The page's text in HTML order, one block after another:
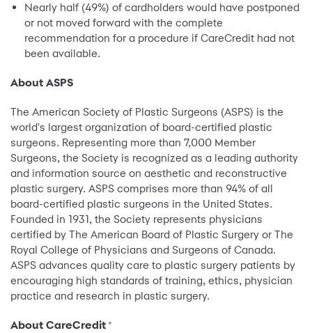
Nearly half (49%) of cardholders would have postponed
or not moved forward with the complete
recommendation for a procedure if CareCredit had not
been available.
About ASPS
The American Society of Plastic Surgeons (ASPS) is the
world's largest organization of board-certified plastic
surgeons. Representing more than 7,000 Member
Surgeons, the Society is recognized as a leading authority
and information source on aesthetic and reconstructive
plastic surgery. ASPS comprises more than 94% of all
board-certified plastic surgeons in the United States.
Founded in 1931, the Society represents physicians
certified by The American Board of Plastic Surgery or The
Royal College of Physicians and Surgeons of Canada.
ASPS advances quality care to plastic surgery patients by
encouraging high standards of training, ethics, physician
practice and research in plastic surgery.
About CareCredit ®